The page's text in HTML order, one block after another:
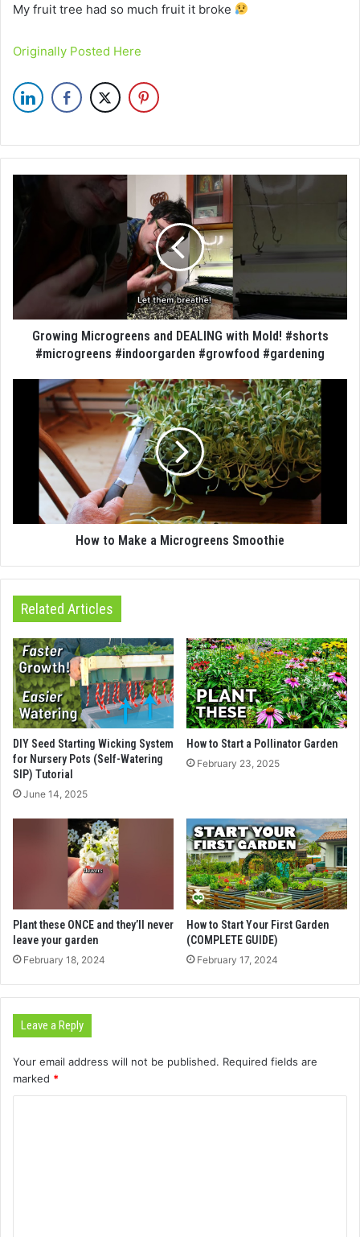
My fruit tree had so much fruit it broke
Originally Posted Here
Growing Microgreens and DEALING with Mold! #shorts
#microgreens #indoorgarden #growfood #gardening
How to Make a Microgreens Smoothie
Related Articles
DIY Seed Starting Wicking System
for Nursery Pots (Self-Watering
SIP) Tutorial
June 14, 2025
How to Start a Pollinator Garden
February 23, 2025
Plant these ONCE and they’ll never
leave your garden
February 18, 2024
How to Start Your First Garden
(COMPLETE GUIDE)
February 17, 2024
Leave a Reply
Your email address will not be published. Required fields are
marked *